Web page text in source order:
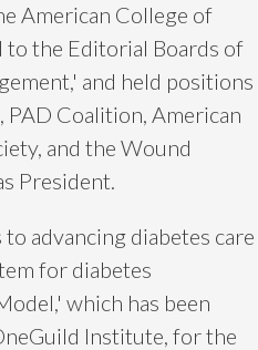
American College of
the Editorial Boards of
and held positions
Coalition, American
and the Wound
President.
advancing diabetes care
for diabetes
which has been
Institute, for the